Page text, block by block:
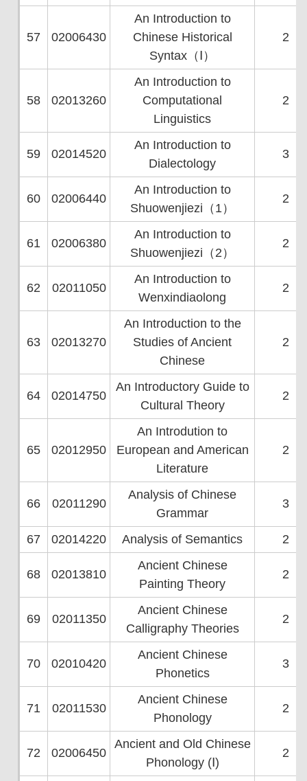
57 02006430
An Introduction to
Chinese Historical
Syntax（Ⅰ）
2
58 02013260
An Introduction to
Computational
Linguistics
2
59 02014520
An Introduction to
Dialectology
3
60 02006440
An Introduction to
Shuowenjiezi（1）
2
61 02006380
An Introduction to
Shuowenjiezi（2）
2
62 02011050
An Introduction to
Wenxindiaolong
2
63 02013270
An Introduction to the
Studies of Ancient
Chinese
2
64 02014750
An Introductory Guide to
Cultural Theory
2
65 02012950
An Introdution to
European and American
Literature
2
66 02011290
Analysis of Chinese
Grammar
3
67 02014220 Analysis of Semantics 2
68 02013810
Ancient Chinese
Painting Theory
2
69 02011350
Ancient Chinese
Calligraphy Theories
2
70 02010420
Ancient Chinese
Phonetics
3
71 02011530
Ancient Chinese
Phonology
2
72 02006450
Ancient and Old Chinese
Phonology (Ⅰ)
2